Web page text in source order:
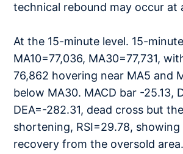
technical rebound may occur at
At the 15-minute level. 15-
MA10=77,036, MA30=77,731,
76,862 hovering near MA5 and
below MA30. MACD bar -25.13,
DEA=-282.31, dead cross but
shortening, RSI=29.78, showing
recovery from the oversold